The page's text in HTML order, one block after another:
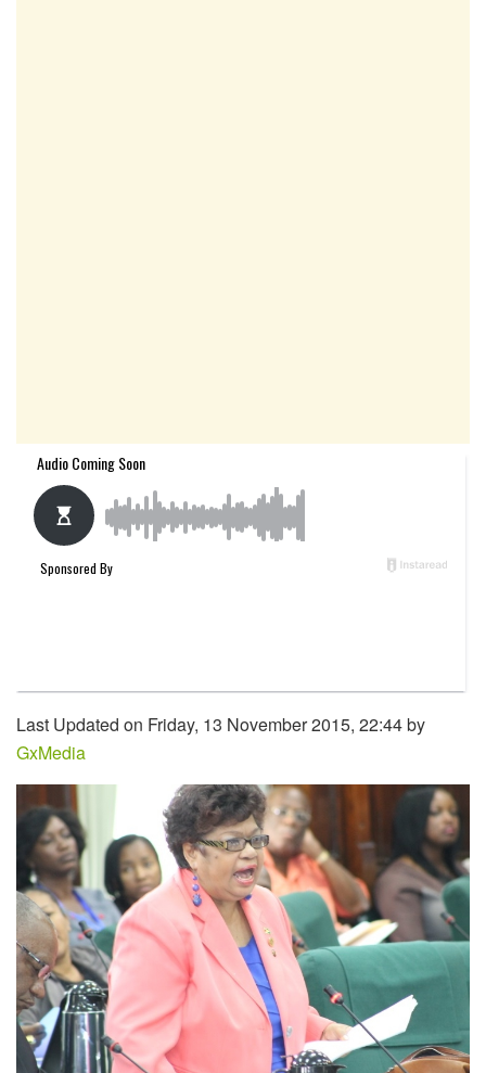
Last Updated on Friday, 13 November 2015, 22:44 by
GxMedia